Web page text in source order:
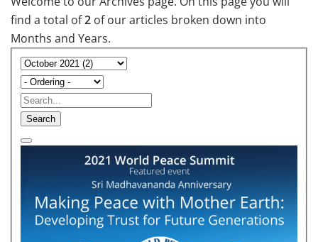
find a total of2 of our articles broken down into
Months and Years.
Search